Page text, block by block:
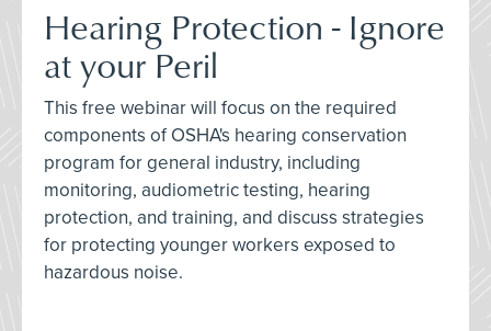
Hearing Protection - Ignore
at your Peril
This free webinar will focus on the required
components of OSHA's hearing conservation
program for general industry, including
monitoring, audiometric testing, hearing
protection, and training, and discuss strategies
for protecting younger workers exposed to
hazardous noise.